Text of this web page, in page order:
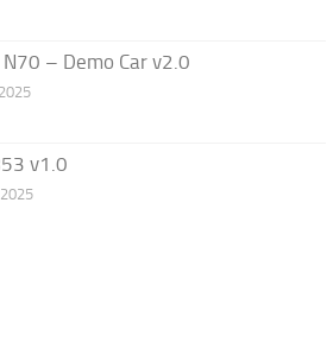
– Demo Car v2.0
v1.0